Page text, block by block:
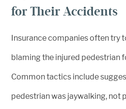
for Their Accidents
Insurance companies often try
blaming the injured pedestrian
Common tactics include
pedestrian was jaywalking, not